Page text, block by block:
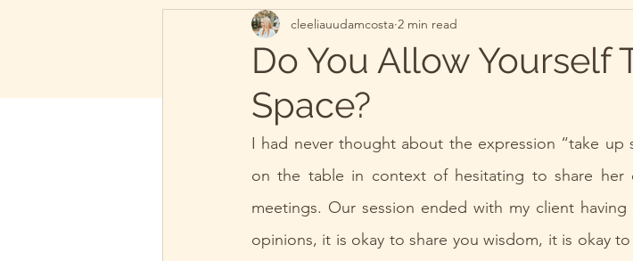
Do You Allow Yourself
Space?
cleeliauudamcosta 2 min read
I had never thought about the expression “take
on the table in context of hesitating to share
meetings. Our session ended with my client
opinions, it is okay to share you wisdom, it is okay